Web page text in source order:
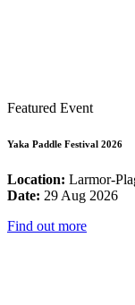
Featured Event
Yaka Paddle Festival 2026
Location: Larmor-
Date: 29 Aug 2026
Find out more